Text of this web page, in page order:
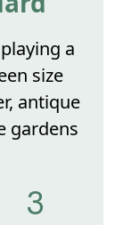
a
size
antique
gardens
3